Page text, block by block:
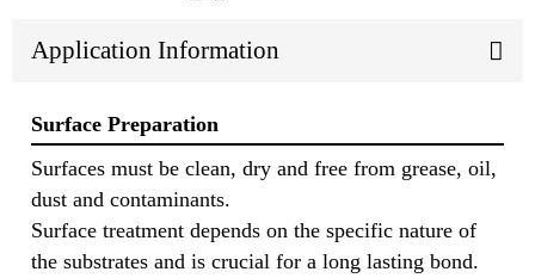
Application Information
Surface Preparation
Surfaces must be clean, dry and free from grease, oil,
dust and contaminants.
Surface treatment depends on the specific nature of
the substrates and is crucial for a long lasting bond.